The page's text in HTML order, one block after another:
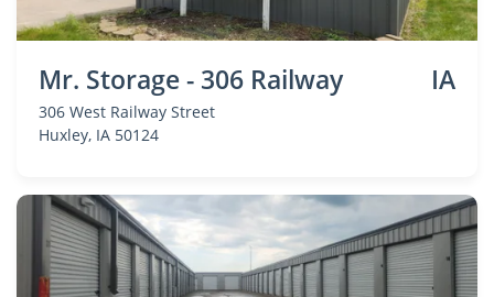
Mr. Storage - 306 Railway IA
306 West Railway Street
Huxley, IA 50124